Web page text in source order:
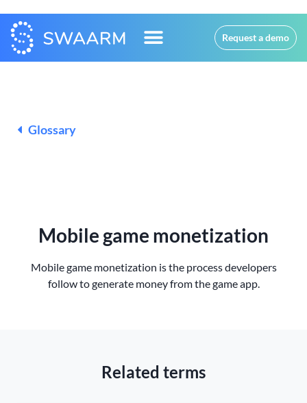
Request a demo
Glossary
Mobile game monetization
Mobile game monetization is the process developers
follow to generate money from the game app.
Related terms